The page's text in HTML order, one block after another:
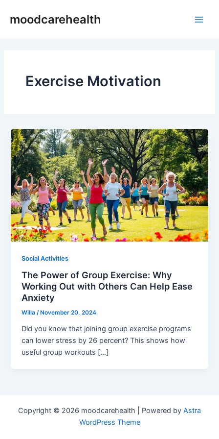
moodcarehealth
Exercise Motivation
Social Activities
The Power of Group Exercise: Why
Working Out with Others Can Help Ease
Anxiety
Willa/ November 20, 2024
Did you know that joining group exercise programs
can lower stress by 26 percent? This shows how
useful group workouts […]
Copyright © 2026 moodcarehealth | Powered by Astra
WordPress Theme